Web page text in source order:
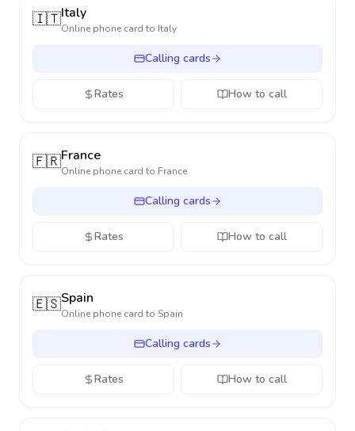
🇮🇹Italy
Online phone card to Italy
Calling cards
Rates How to call
🇫🇷France
Online phone card to France
Calling cards
Rates How to call
🇪🇸Spain
Online phone card to Spain
Calling cards
Rates How to call